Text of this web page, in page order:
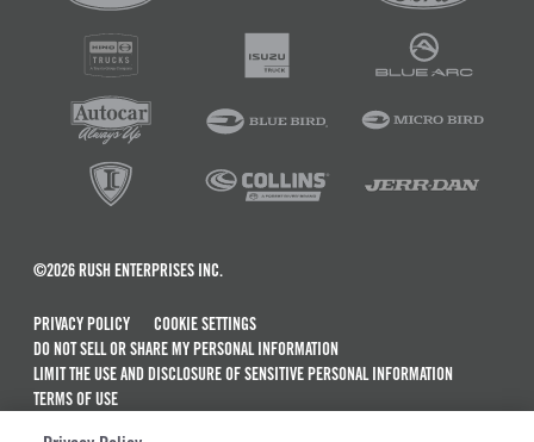
©2026 RUSH ENTERPRISES INC.
PRIVACY POLICY
COOKIE SETTINGS
DO NOT SELL OR SHARE MY PERSONAL INFORMATION
LIMIT THE USE AND DISCLOSURE OF SENSITIVE PERSONAL INFORMATION
TERMS OF USE